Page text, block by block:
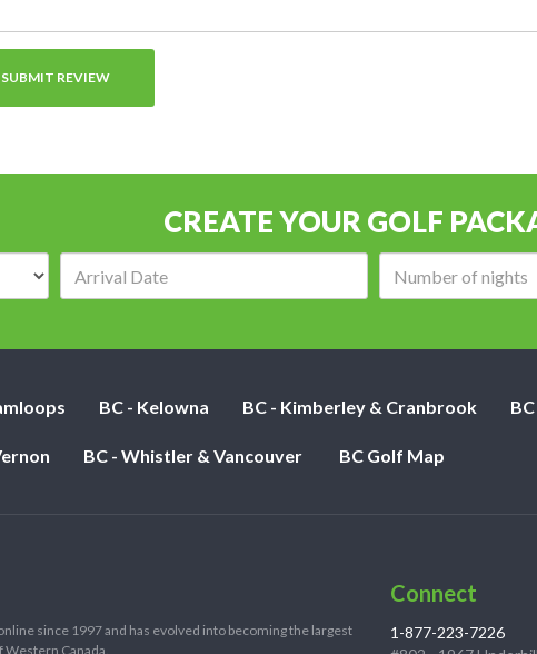
CREATE YOUR GOLF
BC - Kelowna BC - Kimberley & Cranbrook
BC - Whistler & Vancouver BC Golf Map
since 1997 and has evolved into becoming the largest
Canada.
Connect
1-877-223-7226